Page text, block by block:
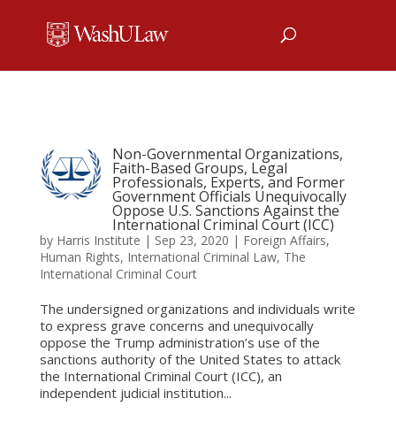
Non-Governmental Organizations,
Faith-Based Groups, Legal
Professionals, Experts, and Former
Government Officials Unequivocally
Oppose U.S. Sanctions Against the
International Criminal Court (ICC)
by Harris Institute | Sep 23, 2020 | Foreign Affairs,
Human Rights, International Criminal Law, The
International Criminal Court
The undersigned organizations and individuals write
to express grave concerns and unequivocally
oppose the Trump administration’s use of the
sanctions authority of the United States to attack
the International Criminal Court (ICC), an
independent judicial institution...